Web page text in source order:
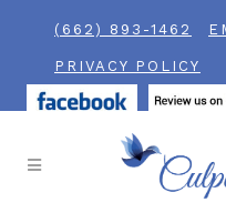
(662) 893-1462
PRIVACY POLICY